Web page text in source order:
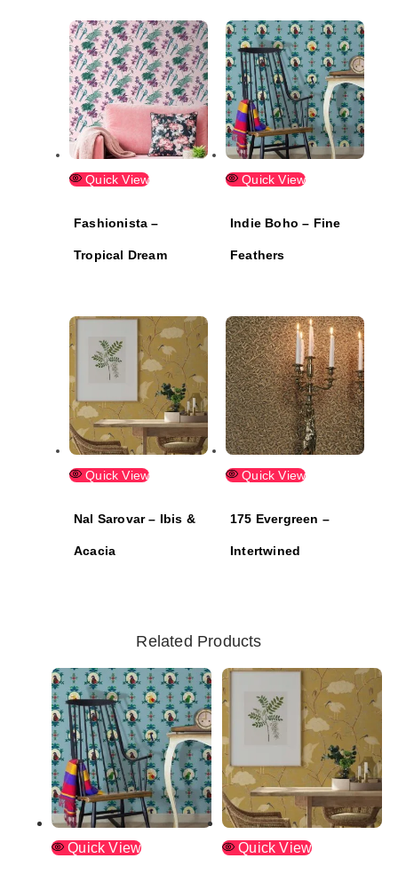
Quick View
Fashionista –
Tropical Dream
Quick View
Indie Boho – Fine
Feathers
Quick View
Nal Sarovar – Ibis &
Acacia
Quick View
175 Evergreen –
Intertwined
Related Products
Quick View Quick View